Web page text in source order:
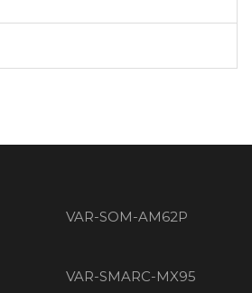
VAR-SOM-AM62P
VAR-SMARC-MX95